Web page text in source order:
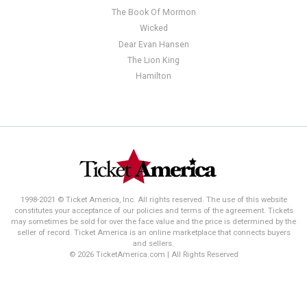
The Book Of Mormon
Wicked
Dear Evan Hansen
The Lion King
Hamilton
1998-2021 © Ticket America, Inc. All rights reserved. The use of this website
constitutes your acceptance of our policies and terms of the agreement. Tickets
may sometimes be sold for over the face value and the price is determined by the
seller of record. Ticket America is an online marketplace that connects buyers
and sellers.
© 2026 TicketAmerica.com | All Rights Reserved